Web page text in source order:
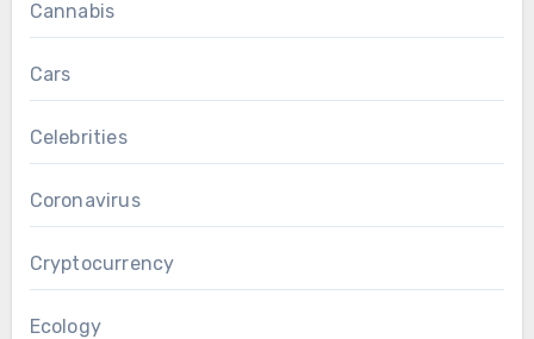
Cannabis
Cars
Celebrities
Coronavirus
Cryptocurrency
Ecology